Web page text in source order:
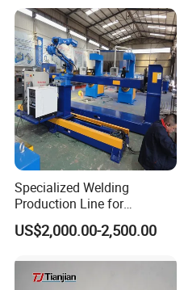
Specialized Welding
Production Line for
Automobile Frames: High-
Quality Industrial Welding
5000kg Positioners
US$2,000.00-2,500.00